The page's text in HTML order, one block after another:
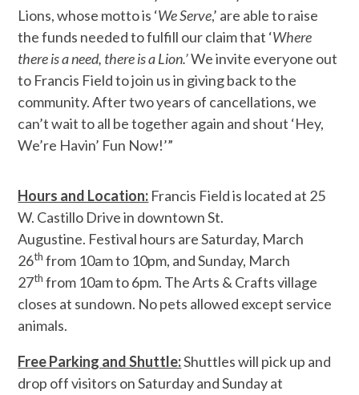
Lions, whose motto is ‘We Serve,’ are able to raise
the funds needed to fulfill our claim that ‘Where
there is a need, there is a Lion.’We invite everyone out
to Francis Field to join us in giving back to the
community. After two years of cancellations, we
can’t wait to all be together again and shout ‘Hey,
We’re Havin’ Fun Now!’”
Hours and Location: Francis Field is located at 25
W. Castillo Drive in downtown St.
Augustine. Festival hours are Saturday, March
26th from 10am to 10pm, and Sunday, March
27th from 10am to 6pm. The Arts & Crafts village
closes at sundown. No pets allowed except service
animals.
Free Parking and Shuttle:Shuttles will pick up and
drop off visitors on Saturday and Sunday at